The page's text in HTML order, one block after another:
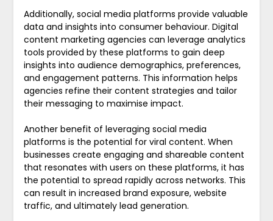
Additionally, social media platforms provide valuable
data and insights into consumer behaviour. Digital
content marketing agencies can leverage analytics
tools provided by these platforms to gain deep
insights into audience demographics, preferences,
and engagement patterns. This information helps
agencies refine their content strategies and tailor
their messaging to maximise impact.
Another benefit of leveraging social media
platforms is the potential for viral content. When
businesses create engaging and shareable content
that resonates with users on these platforms, it has
the potential to spread rapidly across networks. This
can result in increased brand exposure, website
traffic, and ultimately lead generation.